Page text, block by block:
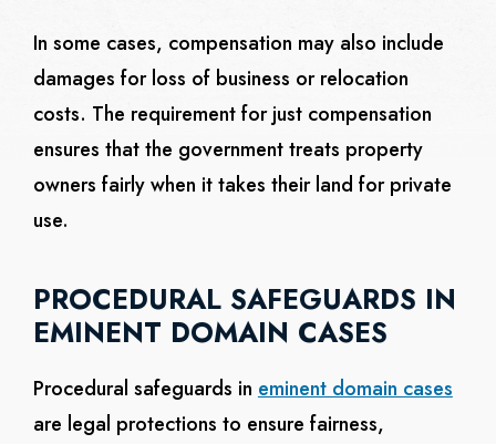
In some cases, compensation may also include
damages for loss of business or relocation
costs. The requirement for just compensation
ensures that the government treats property
owners fairly when it takes their land for private
use.
PROCEDURAL SAFEGUARDS IN
EMINENT DOMAIN CASES
Procedural safeguards in eminent domain cases
are legal protections to ensure fairness,